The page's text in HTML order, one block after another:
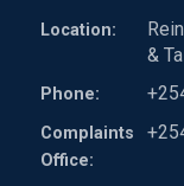
Location:
&
Phone:
Complaints
Office: